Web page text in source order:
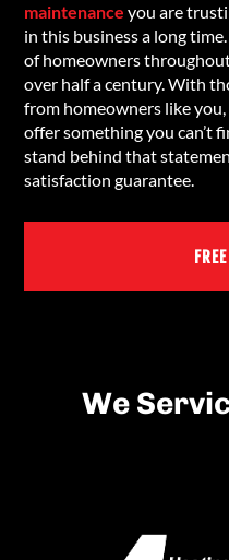
maintenance you are
in this business a long
of homeowners
over half a century. With
from homeowners like
offer something you can’t
stand behind that
satisfaction guarantee.
We